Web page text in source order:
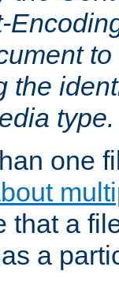
the
type.
one
that a
a